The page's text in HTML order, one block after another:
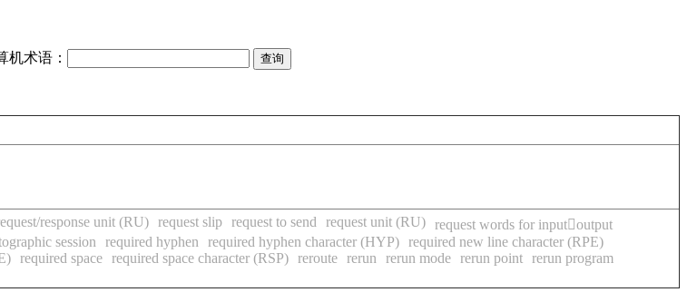
机术语：
response unit (RU) request slip request to send request unit (RU) request words for inputoutput
session required hyphen required hyphen character (HYP) required new line character (RPE)
required space required space character (RSP) reroute rerun rerun mode rerun point rerun program